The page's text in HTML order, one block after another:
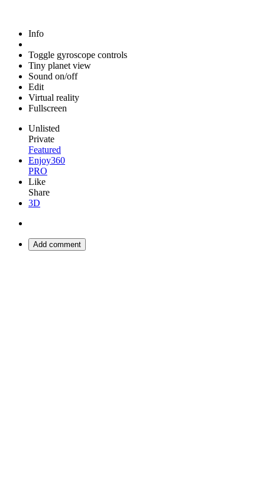
Info
Toggle gyroscope controls
Tiny planet view
Sound on/off
Edit
Virtual reality
Fullscreen
Unlisted
Private
Featured
Enjoy360
PRO
Like
Share
3D
Add comment